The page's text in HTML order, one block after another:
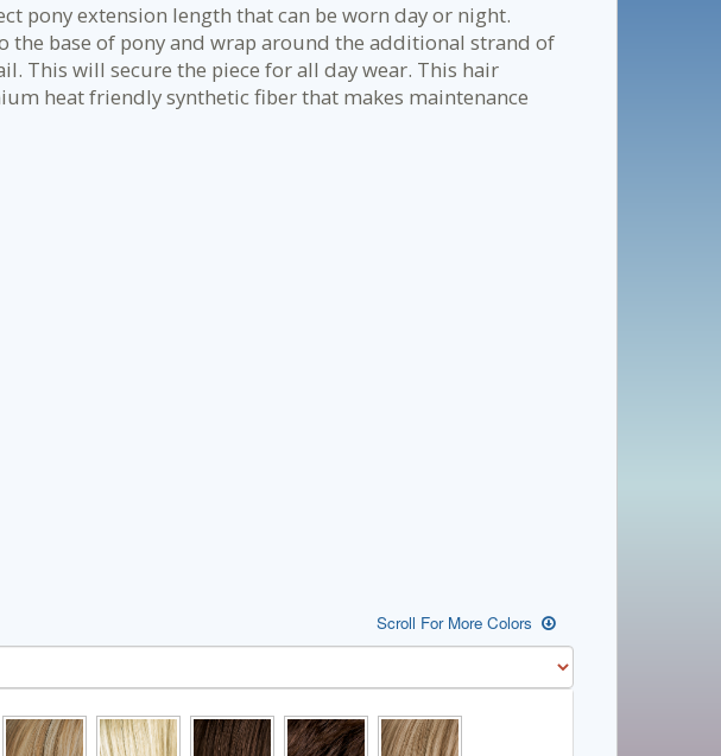
pony extension length that can be worn day or night.
the base of pony and wrap around the additional strand of
This will secure the piece for all day wear. This hair
heat friendly synthetic fiber that makes maintenance
Scroll For More Colors